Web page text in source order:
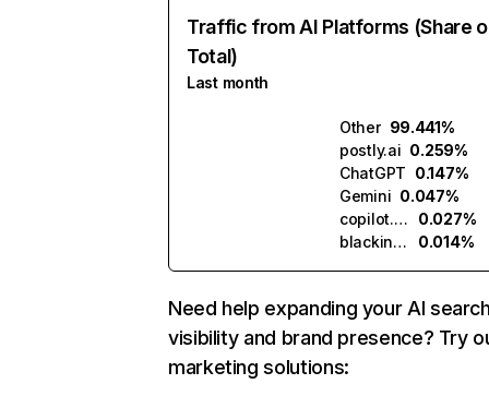
Traffic from AI Platforms (Share
Total)
Last month
Other 99.441%
postly.ai 0.259%
ChatGPT 0.147%
Gemini 0.047%
copilot.microsoft.com
0.027%
blackink.ai
0.014%
Need help expanding your AI
visibility and brand presence? Try
marketing solutions: